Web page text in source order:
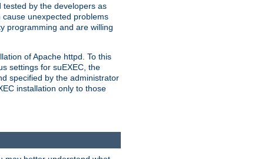
tested by the developers as
unexpected problems
programming and are willing
of Apache httpd. To this
settings for suEXEC, the
specified by the administrator
installation only to those